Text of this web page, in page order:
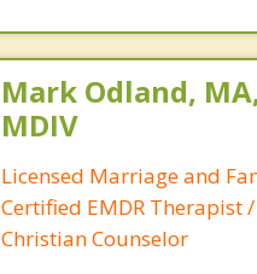
Mark Odland,
MDIV
Licensed Marriage and
Certified EMDR Therapist
Christian Counselor